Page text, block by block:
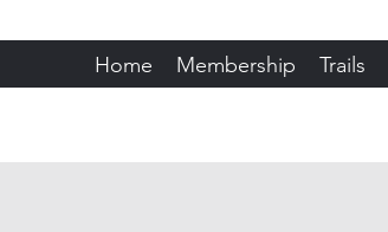
Home Membership Trails